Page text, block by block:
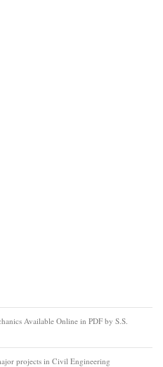
Available Online in PDF by S.S.
projects in Civil Engineering